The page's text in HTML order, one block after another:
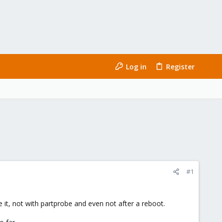
Log in Register
#1
it, not with partprobe and even not after a reboot.